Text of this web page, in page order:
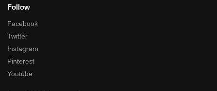
Follow
Facebook
Twitter
Instagram
Pinterest
Youtube